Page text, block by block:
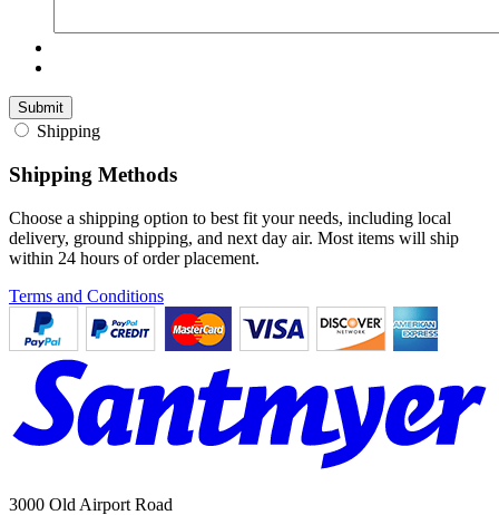
Shipping
Shipping Methods
Choose a shipping option to best fit your needs, including local
delivery, ground shipping, and next day air. Most items will ship
within 24 hours of order placement.
Terms and Conditions
3000 Old Airport Road